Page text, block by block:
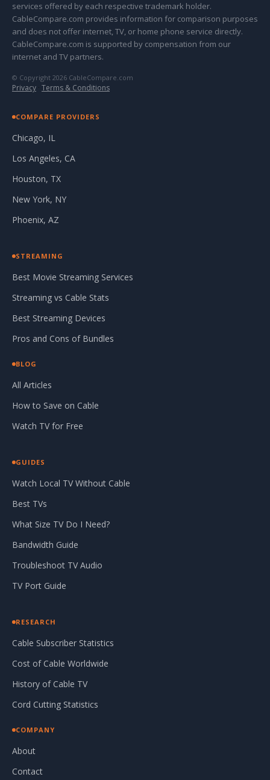
services offered by each respective trademark holder.
CableCompare.com provides information for comparison purposes
and does not offer internet, TV, or home phone service directly.
CableCompare.com is supported by compensation from our
internet and TV partners.
© Copyright 2026 CableCompare.com
Privacy · Terms & Conditions
COMPARE PROVIDERS
Chicago, IL
Los Angeles, CA
Houston, TX
New York, NY
Phoenix, AZ
STREAMING
Best Movie Streaming Services
Streaming vs Cable Stats
Best Streaming Devices
Pros and Cons of Bundles
BLOG
All Articles
How to Save on Cable
Watch TV for Free
GUIDES
Watch Local TV Without Cable
Best TVs
What Size TV Do I Need?
Bandwidth Guide
Troubleshoot TV Audio
TV Port Guide
RESEARCH
Cable Subscriber Statistics
Cost of Cable Worldwide
History of Cable TV
Cord Cutting Statistics
COMPANY
About
Contact